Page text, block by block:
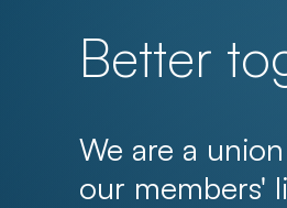
Better
We are a
our members'